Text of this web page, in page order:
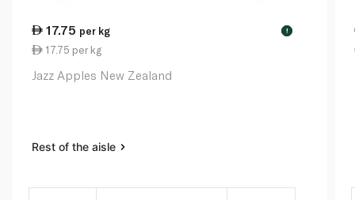
17.75 per kg !
17.75 per kg
Jazz Apples New Zealand
Rest of the aisle